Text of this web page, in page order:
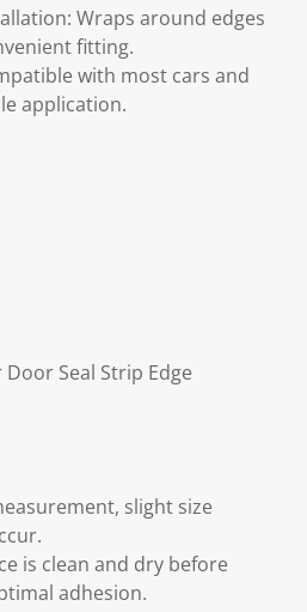
Wraps around edges
fitting.
with most cars and
application.
Door Seal Strip Edge
slight size
is clean and dry before
adhesion.